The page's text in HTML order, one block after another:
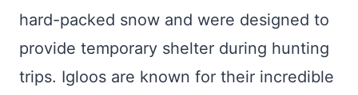
hard-packed snow and were designed to
provide temporary shelter during hunting
trips. Igloos are known for their incredible